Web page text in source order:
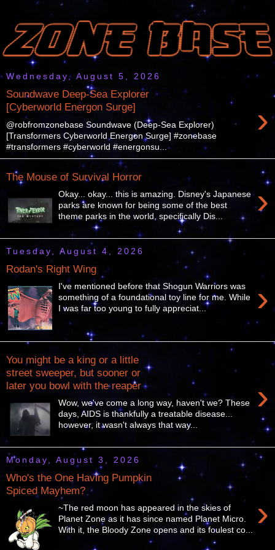
Wednesday, August 5, 2026
Soundwave Deep-Sea Explorer
[Cyberworld Energon Surge]
›
@robfromzonebase Soundwave (Deep-Sea Explorer)
[Transformers Cyberworld Energon Surge] #zonebase
#transformers #cyberworld #energonsu...
The Mouse of Survival Horror
›
Okay... okay... this is amazing. Disney's Japanese
parks are known for being some of the best
theme parks in the world, specifically Dis...
Tuesday, August 4, 2026
Rodan's Right Wing
›
I've mentioned before that Shogun Warriors was
something of a foundational toy line for me. While
I was far too young to fully appreciat...
You might be a king or a little
street sweeper, but sooner or
later you bowl with the reaper
›
Wow, we've come a long way, haven't we? These
days, AIDS is thankfully a treatable disease...
however, it wasn't always that way...
Monday, August 3, 2026
Who's the One Having Pumpkin
Spiced Mayhem?
›
~The red moon has appeared in the skies of
Planet Zone as it has since named Planet Micro.
With it, the Bloody Zone opens and its foulest co...